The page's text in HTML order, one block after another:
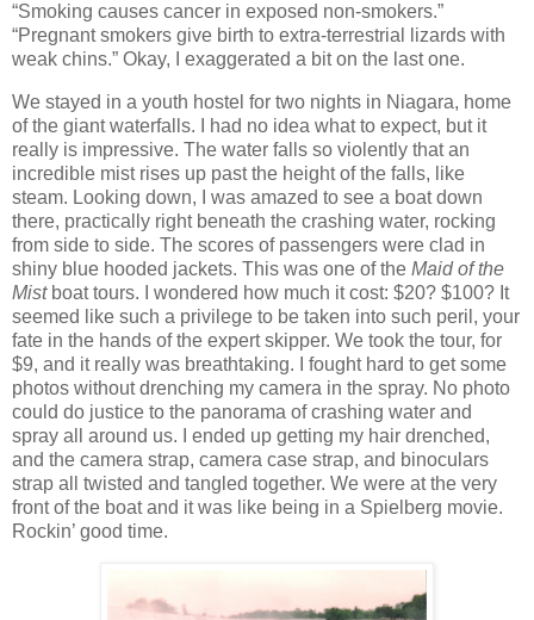
“Smoking causes cancer in exposed non-smokers.”
“Pregnant smokers give birth to extra-terrestrial lizards with
weak chins.” Okay, I exaggerated a bit on the last one.
We stayed in a youth hostel for two nights in Niagara, home
of the giant waterfalls. I had no idea what to expect, but it
really is impressive. The water falls so violently that an
incredible mist rises up past the height of the falls, like
steam. Looking down, I was amazed to see a boat down
there, practically right beneath the crashing water, rocking
from side to side. The scores of passengers were clad in
shiny blue hooded jackets. This was one of the Maid of the
Mistboat tours. I wondered how much it cost: $20? $100? It
seemed like such a privilege to be taken into such peril, your
fate in the hands of the expert skipper. We took the tour, for
$9, and it really was breathtaking. I fought hard to get some
photos without drenching my camera in the spray. No photo
could do justice to the panorama of crashing water and
spray all around us. I ended up getting my hair drenched,
and the camera strap, camera case strap, and binoculars
strap all twisted and tangled together. We were at the very
front of the boat and it was like being in a Spielberg movie.
Rockin’ good time.